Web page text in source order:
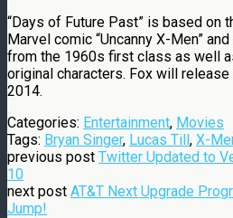
“Days of Future Past” is based on
Marvel comic “Uncanny X-Men”
from the 1960s first class as well
original characters. Fox will
2014.
Categories: Entertainment, Movies
Tags: Bryan Singer, Lucas Till, X-
previous post Twitter Updated to
10
next post AT&T Next Upgrade
Jump!